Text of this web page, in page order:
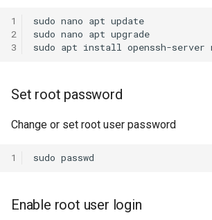
a
c
n
1
2
3
sudo nano apt update
sudo nano apt upgrade
sudo apt install openssh-server
Set root password
Change or set root user password
1 sudo
Enable root user login